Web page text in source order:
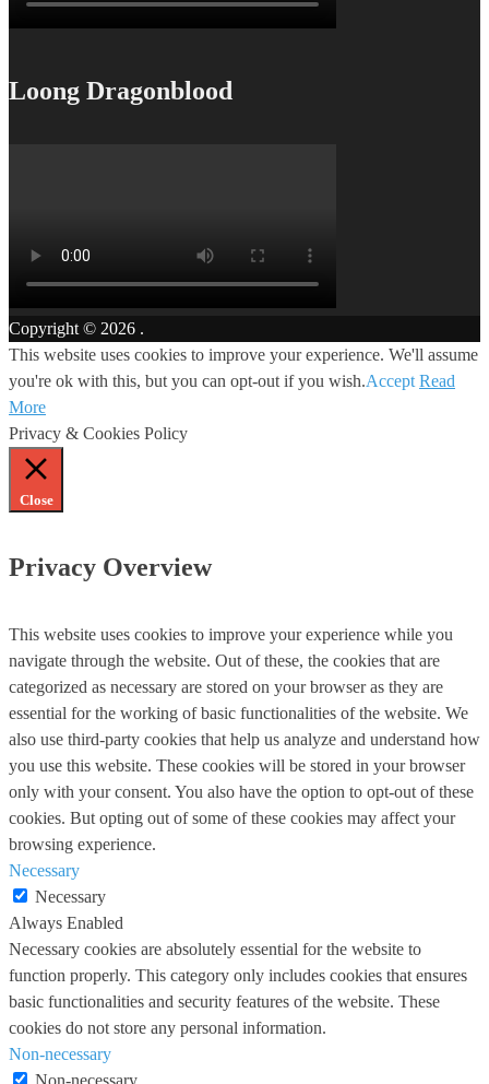
Loong Dragonblood
Copyright © 2026 .
This website uses cookies to improve your experience. We'll assume
you're ok with this, but you can opt-out if you wish.Accept Read
More
Privacy & Cookies Policy
Close
Privacy Overview
This website uses cookies to improve your experience while you
navigate through the website. Out of these, the cookies that are
categorized as necessary are stored on your browser as they are
essential for the working of basic functionalities of the website. We
also use third-party cookies that help us analyze and understand how
you use this website. These cookies will be stored in your browser
only with your consent. You also have the option to opt-out of these
cookies. But opting out of some of these cookies may affect your
browsing experience.
Necessary
Necessary
Always Enabled
Necessary cookies are absolutely essential for the website to
function properly. This category only includes cookies that ensures
basic functionalities and security features of the website. These
cookies do not store any personal information.
Non-necessary